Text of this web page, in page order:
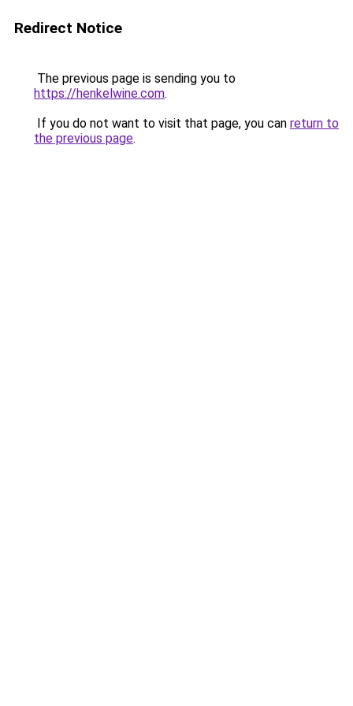
Redirect Notice
The previous page is sending you to
https://henkelwine.com.
If you do not want to visit that page, you can return to
the previous page.